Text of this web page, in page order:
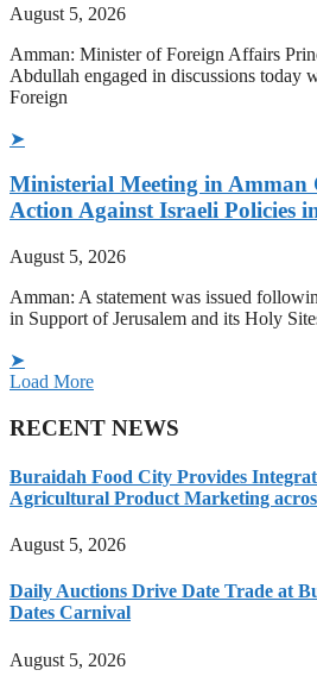
August 5, 2026
Amman: Minister of Foreign Affairs
Abdullah engaged in discussions today
Foreign
➤
Ministerial Meeting in Amman
Action Against Israeli Policies
August 5, 2026
Amman: A statement was issued
in Support of Jerusalem and its Holy
➤
Load More
RECENT NEWS
Buraidah Food City Provides
Agricultural Product Marketing
August 5, 2026
Daily Auctions Drive Date Trade at
Dates Carnival
August 5, 2026